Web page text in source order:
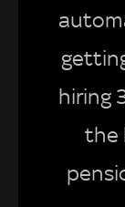
hiring
the